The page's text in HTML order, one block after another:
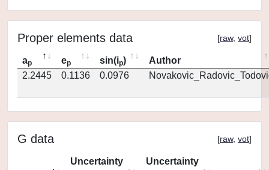
Proper elements data [raw, vot]
ap ep sin(ip)
Author
2.2445
0.1136 0.0976
G data [raw, vot]
Uncertainty
Uncertainty